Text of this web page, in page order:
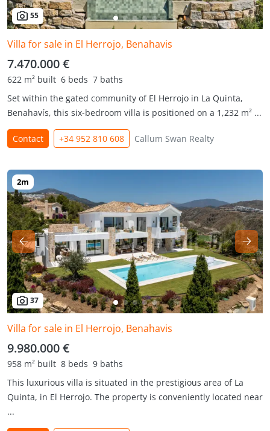
55
Villa for sale in El Herrojo, Benahavis
7.470.000 €
622 m² built 6 beds 7 baths
Set within the gated community of El Herrojo in La Quinta,
Benahavís, this six-bedroom villa is positioned on a 1,232 m² ...
Contact +34 952 810 608 Callum Swan Realty
37
Villa for sale in El Herrojo, Benahavis
9.980.000 €
958 m² built 8 beds 9 baths
This luxurious villa is situated in the prestigious area of La
Quinta, in El Herrojo. The property is conveniently located near
...